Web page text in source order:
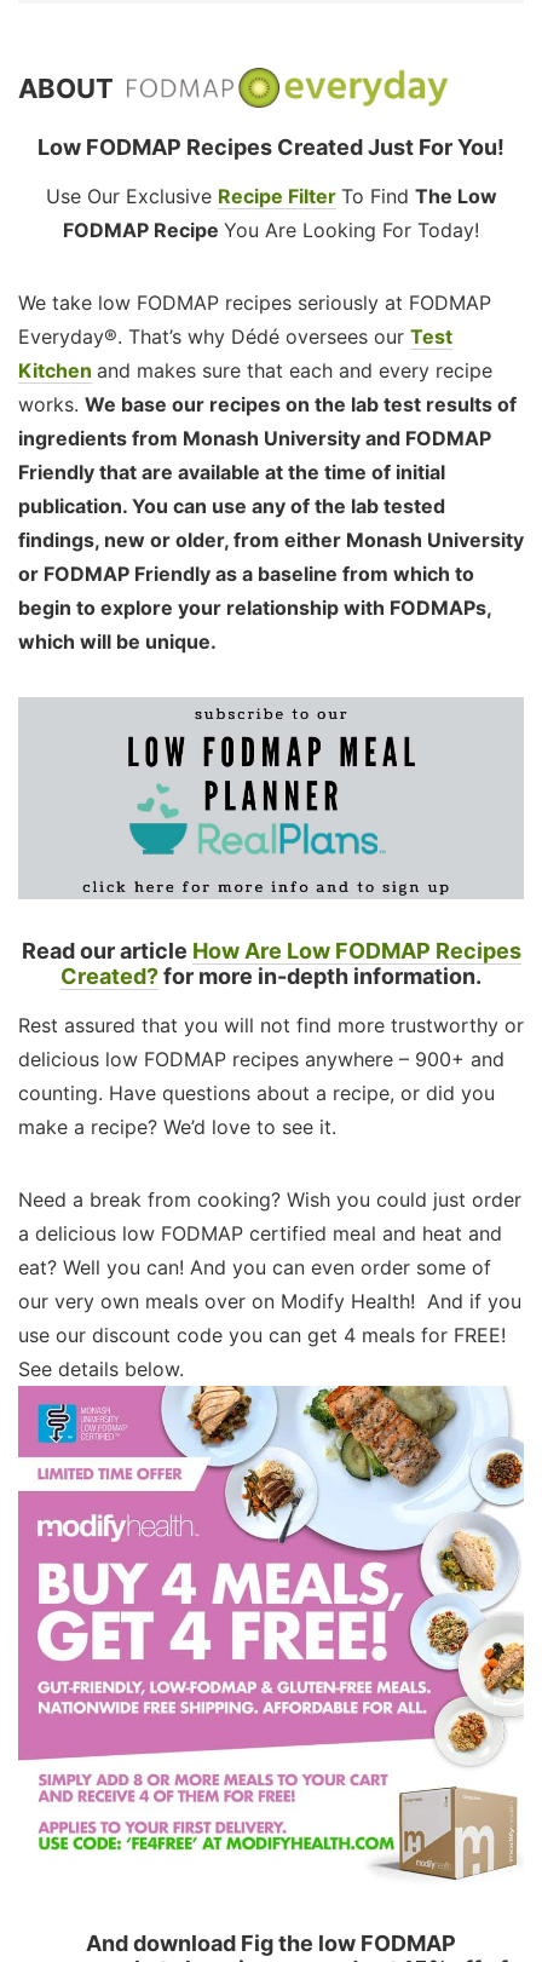
ABOUT
Low FODMAP Recipes Created Just For You!
Use Our Exclusive Recipe Filter To Find The Low
FODMAP Recipe You Are Looking For Today!
We take low FODMAP recipes seriously at FODMAP
Everyday®. That’s why Dédé oversees our Test
Kitchen and makes sure that each and every recipe
works. We base our recipes on the lab test results of
ingredients from Monash University and FODMAP
Friendly that are available at the time of initial
publication. You can use any of the lab tested
findings, new or older, from either Monash University
or FODMAP Friendly as a baseline from which to
begin to explore your relationship with FODMAPs,
which will be unique.
Read our article How Are Low FODMAP Recipes
Created?for more in-depth information.
Rest assured that you will not find more trustworthy or
delicious low FODMAP recipes anywhere – 900+ and
counting. Have questions about a recipe, or did you
make a recipe? We’d love to see it.
Need a break from cooking? Wish you could just order
a delicious low FODMAP certified meal and heat and
eat? Well you can! And you can even order some of
our very own meals over on Modify Health! And if you
use our discount code you can get 4 meals for FREE!
See details below.
And download Fig the low FODMAP